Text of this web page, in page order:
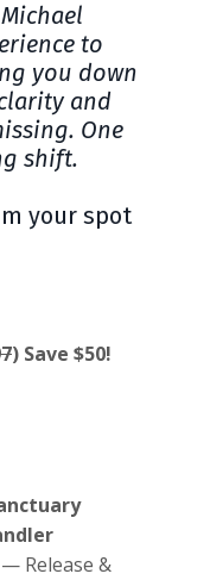
to
you down
and
One
shift.
your spot
) Save $50!
— Release &